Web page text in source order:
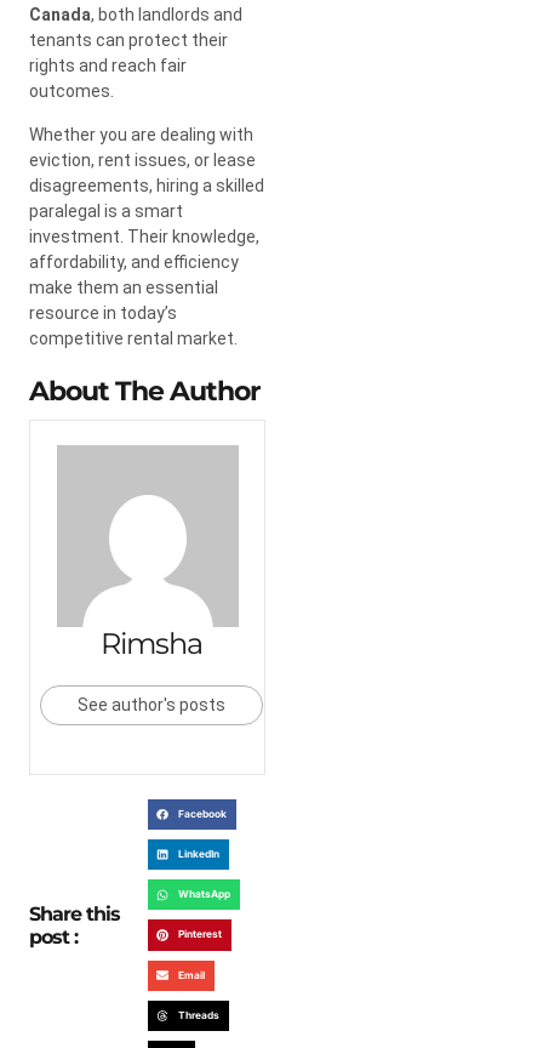
Canada, both landlords and
tenants can protect their
rights and reach fair
outcomes.
Whether you are dealing with
eviction, rent issues, or lease
disagreements, hiring a skilled
paralegal is a smart
investment. Their knowledge,
affordability, and efficiency
make them an essential
resource in today’s
competitive rental market.
About The Author
Rimsha
See author's posts
Share this
post :
Facebook
LinkedIn
WhatsApp
Pinterest
Email
Threads